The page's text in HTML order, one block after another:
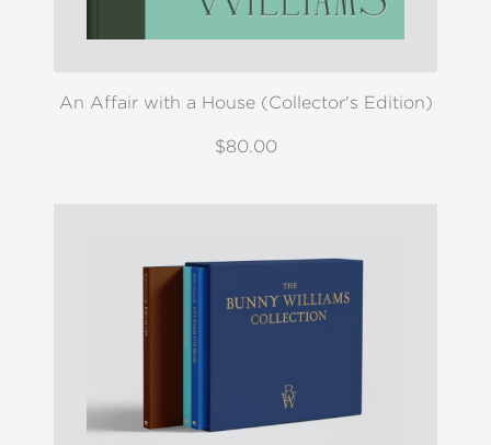
An Affair with a House (Collector's Edition)
$80.00